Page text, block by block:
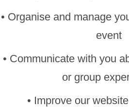
• Organise and manage
event
• Communicate with you
or group
• Improve our